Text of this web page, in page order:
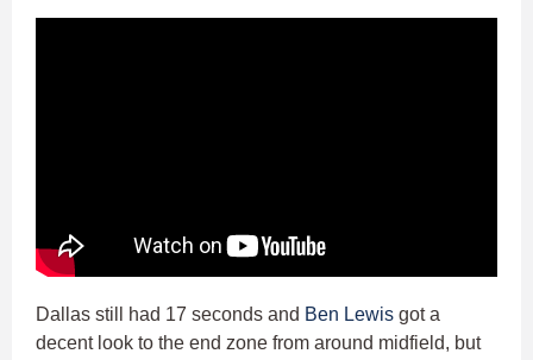
Dallas still had 17 seconds and Ben Lewis got a
decent look to the end zone from around midfield, but